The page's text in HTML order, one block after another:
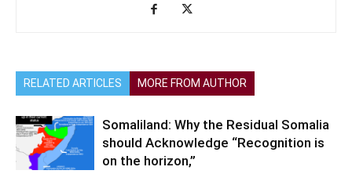
RELATED ARTICLES MORE FROM AUTHOR
Somaliland: Why the Residual Somalia
should Acknowledge “Recognition is
on the horizon,”